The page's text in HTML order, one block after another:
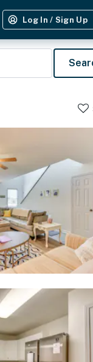
Log In / Sign Up